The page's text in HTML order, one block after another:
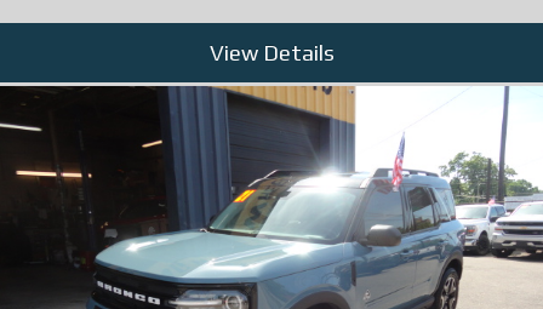
View Details